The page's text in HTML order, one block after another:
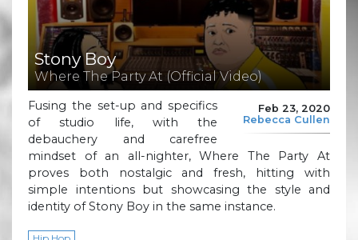
Stony Boy
Where The Party At (Official Video)
Feb 23, 2020
Rebecca Cullen
Fusing the set-up and specifics
of studio life, with the
debauchery and carefree
mindset of an all-nighter, Where The Party At
proves both nostalgic and fresh, hitting with
simple intentions but showcasing the style and
identity of Stony Boy in the same instance.